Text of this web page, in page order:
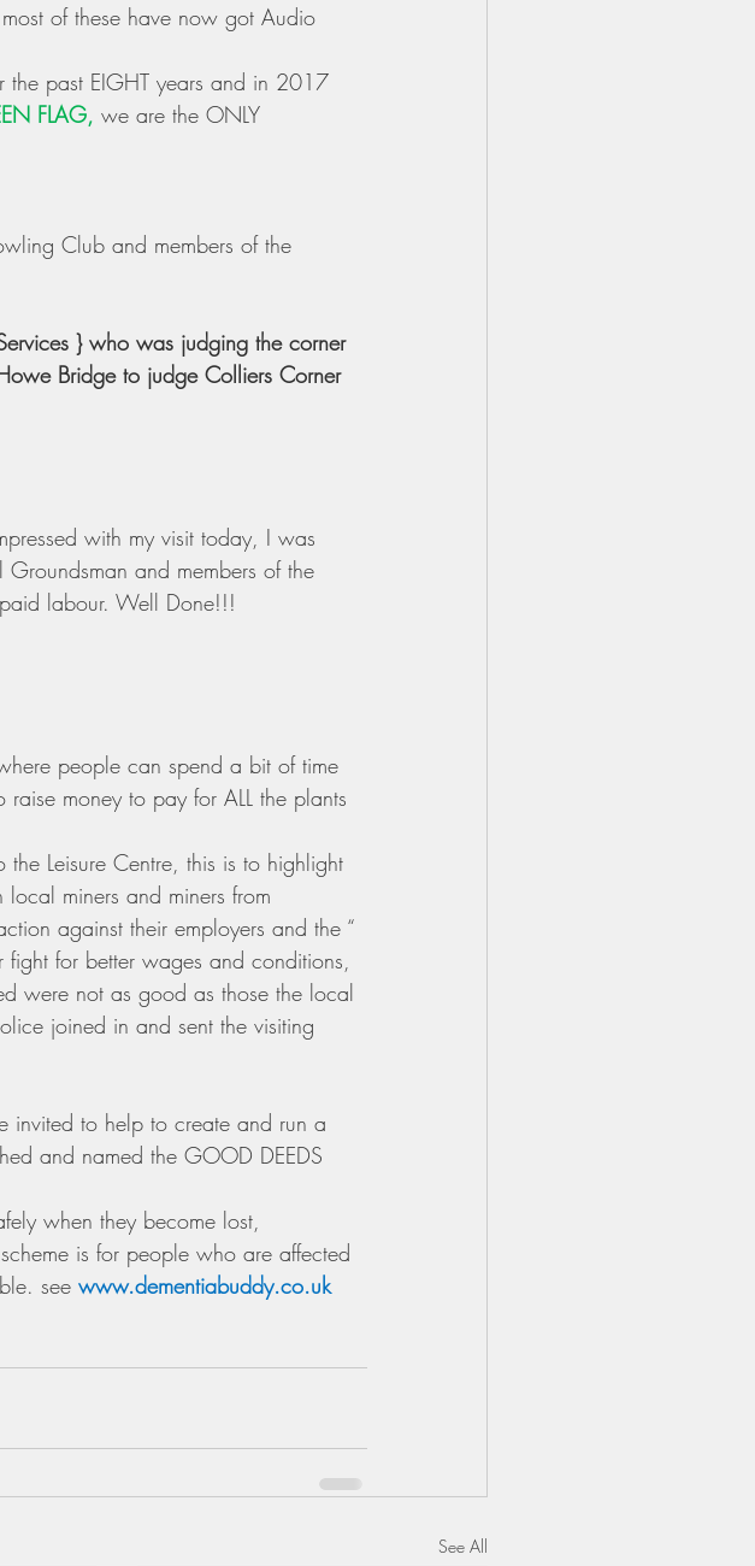
of these have now got Audio
the past EIGHT years and in 2017
FLAG, we are the ONLY
Club and members of the
} who was judging the corner
Bridge to judge Colliers Corner
with my visit today, I was
and members of the
labour. Well Done!!!
people can spend a bit of time
money to pay for ALL the plants
Leisure Centre, this is to highlight
miners and miners from
against their employers and the “
fight for better wages and conditions,
were not as good as those the local
joined in and sent the visiting
invited to help to create and run a
and named the GOOD DEEDS
when they become lost,
is for people who are affected
see www.dementiabuddy.co.uk
See All